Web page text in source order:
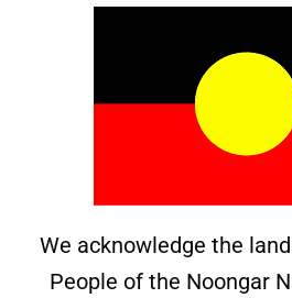
We acknowledge the
People of the Noongar